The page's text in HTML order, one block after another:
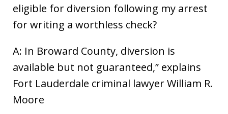
eligible for diversion following my arrest
for writing a worthless check?
A: In Broward County, diversion is
available but not guaranteed,” explains
Fort Lauderdale criminal lawyer William R.
Moore